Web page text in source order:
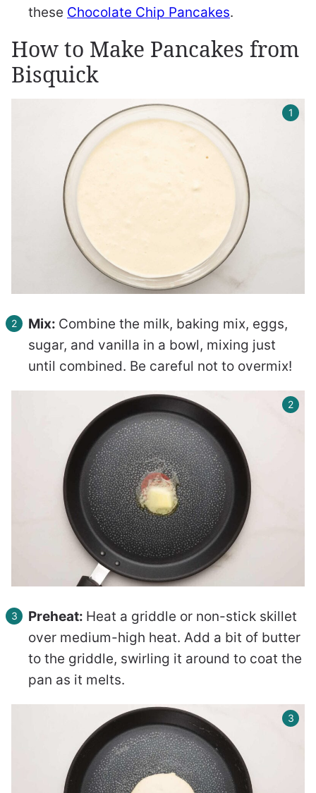
these Chocolate Chip Pancakes.
How to Make Pancakes from
Bisquick
Mix: Combine the milk, baking mix, eggs,
sugar, and vanilla in a bowl, mixing just
until combined. Be careful not to overmix!
Preheat: Heat a griddle or non-stick skillet
over medium-high heat. Add a bit of butter
to the griddle, swirling it around to coat the
pan as it melts.